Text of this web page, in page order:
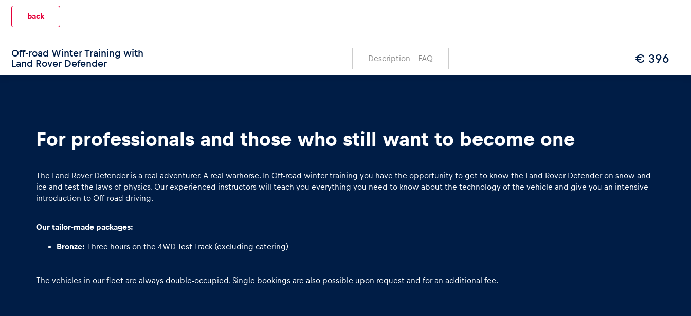
Experiences
Pages
back
Off-road Winter Training with
Land Rover Defender
Description FAQ € 396
For professionals and those who still want to become one
The Land Rover Defender is a real adventurer. A real warhorse. In Off-road winter training you have the opportunity to get to know the Land Rover Defender on snow and
ice and test the laws of physics. Our experienced instructors will teach you everything you need to know about the technology of the vehicle and give you an intensive
introduction to Off-road driving.
Our tailor-made packages:
Bronze: Three hours on the 4WD Test Track (excluding catering)
The vehicles in our fleet are always double-occupied. Single bookings are also possible upon request and for an additional fee.